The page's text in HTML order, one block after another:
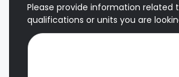
Please provide information related
qualifications or units you are